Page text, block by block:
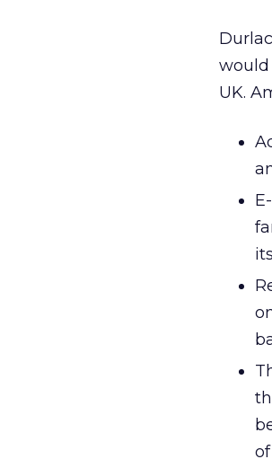
would
UK.